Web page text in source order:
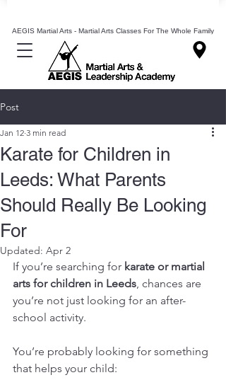
AEGIS Martial Arts - Martial Arts Classes For The Whole Family
Post
Karate for Children in
Leeds: What Parents
Should Really Be Looking
For
Jan 12 3 min read
Updated: Apr 2
If you’re searching for karate or martial
arts for children in Leeds, chances are
you’re not just looking for an after-
school activity.
You’re probably looking for something
that helps your child: